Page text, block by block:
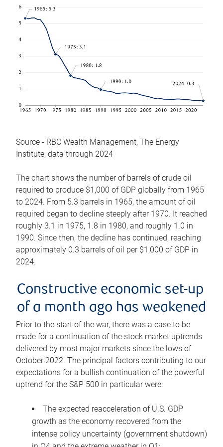
Source - RBC Wealth Management, The Energy
Institute; data through 2024
The chart shows the number of barrels of crude oil
required to produce $1,000 of GDP globally from 1965
to 2024. From 5.3 barrels in 1965, the amount of oil
required began to decline steeply after 1970. It reached
roughly 3.1 in 1975, 1.8 in 1980, and roughly 1.0 in
1990. Since then, the decline has continued, reaching
approximately 0.3 barrels of oil per $1,000 of GDP in
2024.
Constructive economic set-up
of a month ago has weakened
Prior to the start of the war, there was a case to be
made for a continuation of the stock market uptrends
delivered by most major markets since the lows of
October 2022. The principal factors contributing to our
expectations for a bullish continuation of the powerful
uptrend for the S&P 500 in particular were:
The expected reacceleration of U.S. GDP
growth as the economy recovered from the
intense policy uncertainty (government shutdown)